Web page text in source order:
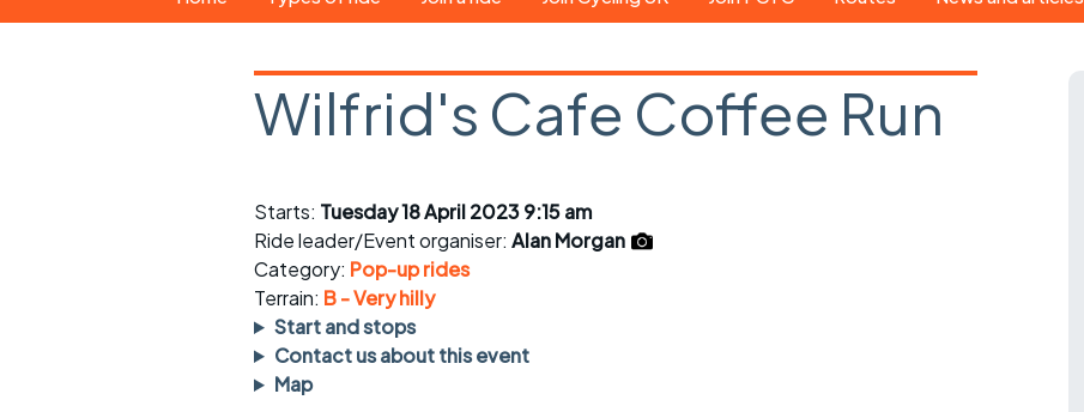
to
Easy rides
Saturday rides
All-comers rides
Faster Sunday morning
rides
Evening pub rides
What you need
Suitable bikes
Spares and tools
GPX search
magazine
Cycling UK news
Wilfrid's Cafe Coffee Run
Starts: Tuesday 18 April 2023 9:15 am
Ride leader/Event organiser: Alan Morgan
Category: Pop-up rides
Terrain: B - Very hilly
Start and stops
Contact us about this event
Map